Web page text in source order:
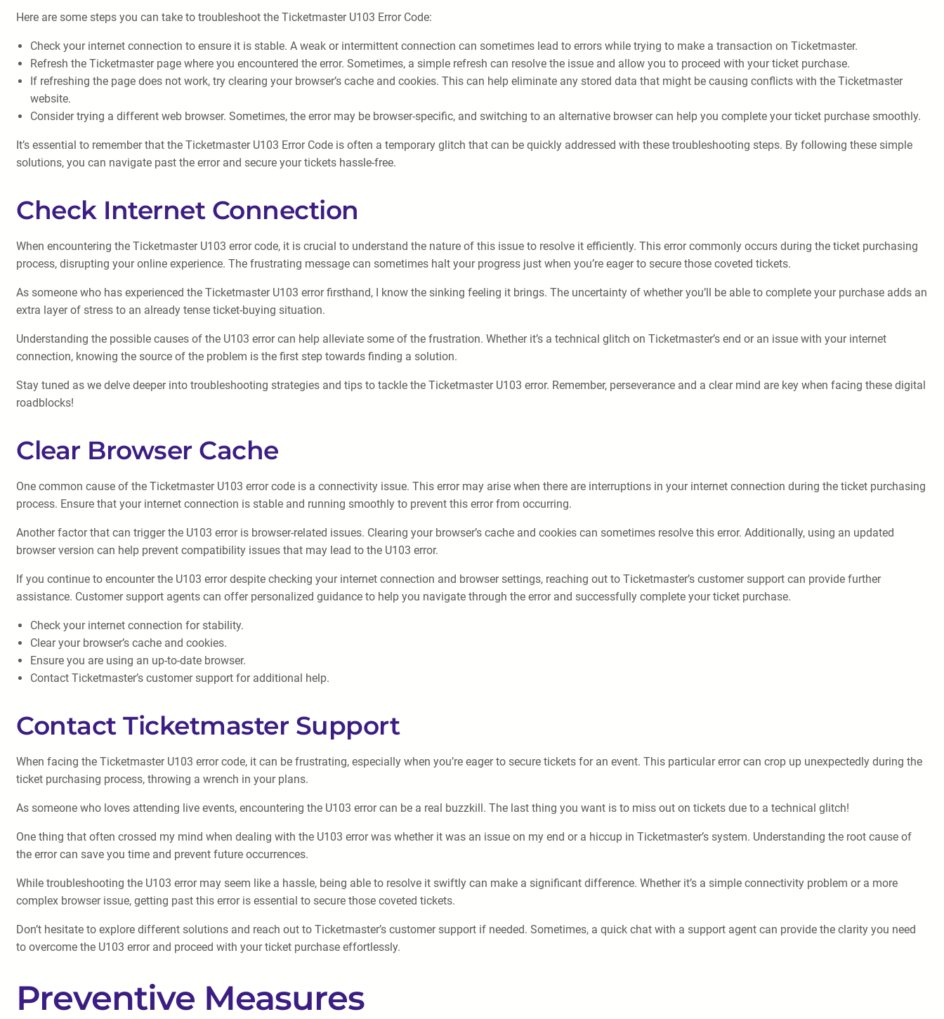
Here are some steps you can take to troubleshoot the Ticketmaster U103 Error Code:
Check your internet connection to ensure it is stable. A weak or intermittent connection can sometimes lead to errors while trying to make a transaction on Ticketmaster.
Refresh the Ticketmaster page where you encountered the error. Sometimes, a simple refresh can resolve the issue and allow you to proceed with your ticket purchase.
If refreshing the page does not work, try clearing your browser’s cache and cookies. This can help eliminate any stored data that might be causing conflicts with the Ticketmaster
website.
Consider trying a different web browser. Sometimes, the error may be browser-specific, and switching to an alternative browser can help you complete your ticket purchase smoothly.
It’s essential to remember that the Ticketmaster U103 Error Code is often a temporary glitch that can be quickly addressed with these troubleshooting steps. By following these simple
solutions, you can navigate past the error and secure your tickets hassle-free.
Check Internet Connection
When encountering the Ticketmaster U103 error code, it is crucial to understand the nature of this issue to resolve it efficiently. This error commonly occurs during the ticket purchasing
process, disrupting your online experience. The frustrating message can sometimes halt your progress just when you’re eager to secure those coveted tickets.
As someone who has experienced the Ticketmaster U103 error firsthand, I know the sinking feeling it brings. The uncertainty of whether you’ll be able to complete your purchase adds an
extra layer of stress to an already tense ticket-buying situation.
Understanding the possible causes of the U103 error can help alleviate some of the frustration. Whether it’s a technical glitch on Ticketmaster’s end or an issue with your internet
connection, knowing the source of the problem is the first step towards finding a solution.
Stay tuned as we delve deeper into troubleshooting strategies and tips to tackle the Ticketmaster U103 error. Remember, perseverance and a clear mind are key when facing these digital
roadblocks!
Clear Browser Cache
One common cause of the Ticketmaster U103 error code is a connectivity issue. This error may arise when there are interruptions in your internet connection during the ticket purchasing
process. Ensure that your internet connection is stable and running smoothly to prevent this error from occurring.
Another factor that can trigger the U103 error is browser-related issues. Clearing your browser’s cache and cookies can sometimes resolve this error. Additionally, using an updated
browser version can help prevent compatibility issues that may lead to the U103 error.
If you continue to encounter the U103 error despite checking your internet connection and browser settings, reaching out to Ticketmaster’s customer support can provide further
assistance. Customer support agents can offer personalized guidance to help you navigate through the error and successfully complete your ticket purchase.
Check your internet connection for stability.
Clear your browser’s cache and cookies.
Ensure you are using an up-to-date browser.
Contact Ticketmaster’s customer support for additional help.
Contact Ticketmaster Support
When facing the Ticketmaster U103 error code, it can be frustrating, especially when you’re eager to secure tickets for an event. This particular error can crop up unexpectedly during the
ticket purchasing process, throwing a wrench in your plans.
As someone who loves attending live events, encountering the U103 error can be a real buzzkill. The last thing you want is to miss out on tickets due to a technical glitch!
One thing that often crossed my mind when dealing with the U103 error was whether it was an issue on my end or a hiccup in Ticketmaster’s system. Understanding the root cause of
the error can save you time and prevent future occurrences.
While troubleshooting the U103 error may seem like a hassle, being able to resolve it swiftly can make a significant difference. Whether it’s a simple connectivity problem or a more
complex browser issue, getting past this error is essential to secure those coveted tickets.
Don’t hesitate to explore different solutions and reach out to Ticketmaster’s customer support if needed. Sometimes, a quick chat with a support agent can provide the clarity you need
to overcome the U103 error and proceed with your ticket purchase effortlessly.
Preventive Measures